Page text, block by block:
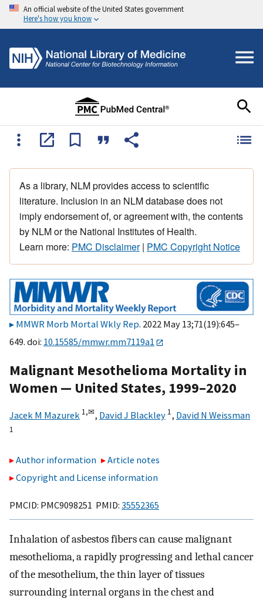
An official website of the United States government
Here's how you know
As a library, NLM provides access to scientific
literature. Inclusion in an NLM database does not
imply endorsement of, or agreement with, the contents
by NLM or the National Institutes of Health.
Learn more: PMC Disclaimer| PMC Copyright Notice
MMWR Morb Mortal Wkly Rep. 2022 May 13;71(19):645–
649. doi: 10.15585/mmwr.mm7119a1
Malignant Mesothelioma Mortality in
Women — United States, 1999–2020
Jacek M Mazurek 1,✉, David J Blackley 1, David N Weissman
1
Author information
Article notes
Copyright and License information
PMCID: PMC9098251 PMID: 35552365
Inhalation of asbestos fibers can cause malignant
mesothelioma, a rapidly progressing and lethal cancer
of the mesothelium, the thin layer of tissues
surrounding internal organs in the chest and